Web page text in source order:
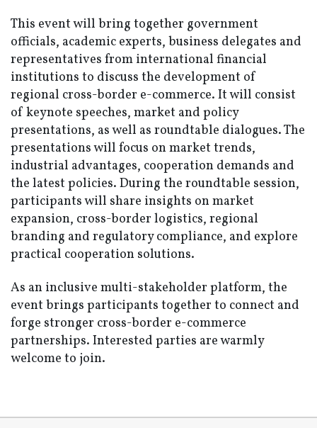
This event will bring together government
officials, academic experts, business delegates and
representatives from international financial
institutions to discuss the development of
regional cross-border e-commerce. It will consist
of keynote speeches, market and policy
presentations, as well as roundtable dialogues. The
presentations will focus on market trends,
industrial advantages, cooperation demands and
the latest policies. During the roundtable session,
participants will share insights on market
expansion, cross-border logistics, regional
branding and regulatory compliance, and explore
practical cooperation solutions.
As an inclusive multi-stakeholder platform, the
event brings participants together to connect and
forge stronger cross-border e-commerce
partnerships. Interested parties are warmly
welcome to join.